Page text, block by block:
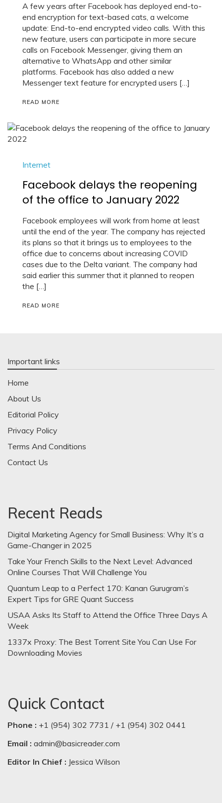
A few years after Facebook has deployed end-to-
end encryption for text-based cats, a welcome
update: End-to-end encrypted video calls. With this
new feature, users can participate in more secure
calls on Facebook Messenger, giving them an
alternative to WhatsApp and other similar
platforms. Facebook has also added a new
Messenger text feature for encrypted users […]
READ MORE
Internet
Facebook delays the reopening
of the office to January 2022
Facebook employees will work from home at least
until the end of the year. The company has rejected
its plans so that it brings us to employees to the
office due to concerns about increasing COVID
cases due to the Delta variant. The company had
said earlier this summer that it planned to reopen
the […]
READ MORE
Important links
Home
About Us
Editorial Policy
Privacy Policy
Terms And Conditions
Contact Us
Recent Reads
Digital Marketing Agency for Small Business: Why It’s a
Game-Changer in 2025
Take Your French Skills to the Next Level: Advanced
Online Courses That Will Challenge You
Quantum Leap to a Perfect 170: Kanan Gurugram’s
Expert Tips for GRE Quant Success
USAA Asks Its Staff to Attend the Office Three Days A
Week
1337x Proxy: The Best Torrent Site You Can Use For
Downloading Movies
Quick Contact
Phone : +1 (954) 302 7731 / +1 (954) 302 0441
Email : admin@basicreader.com
Editor In Chief : Jessica Wilson